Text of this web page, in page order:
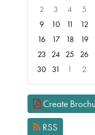
2
3 4 5
9
10 11 12
16
17 18 19
23
24 25 26
30
31 1 2
Focused
Create
RSS